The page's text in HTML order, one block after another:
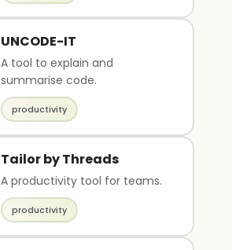
UNCODE-IT
A tool to explain and
summarise code.
productivity
Tailor by Threads
A productivity tool for teams.
productivity